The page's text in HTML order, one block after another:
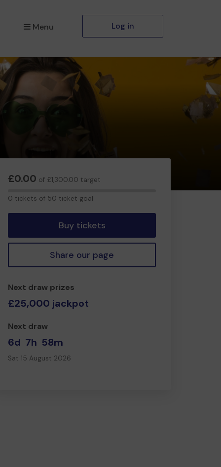
Menu Log in
£0.00 of £1,300.00 target
0 tickets of 50 ticket goal
Buy tickets
Share our page
Next draw prizes
£25,000 jackpot
Next draw
6d 7h 58m
Sat 15 August 2026